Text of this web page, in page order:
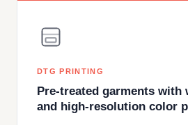
DTG PRINTING
Pre-treated garments with
and high-resolution color